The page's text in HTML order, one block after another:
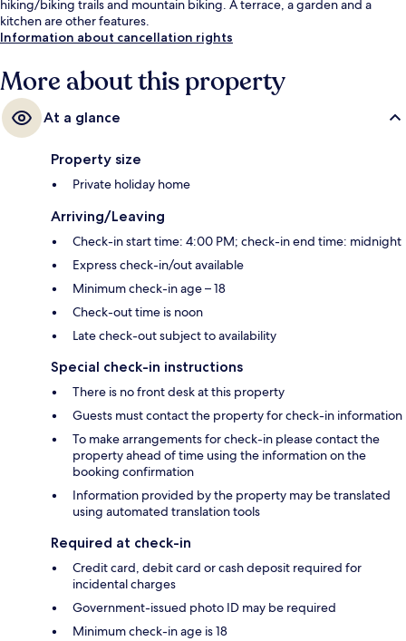
hiking/biking trails and mountain biking. A terrace, a garden and a
kitchen are other features.
Information about cancellation rights
More about this property
At a glance
Property size
Private holiday home
Arriving/Leaving
Check-in start time: 4:00 PM; check-in end time: midnight
Express check-in/out available
Minimum check-in age – 18
Check-out time is noon
Late check-out subject to availability
Special check-in instructions
There is no front desk at this property
Guests must contact the property for check-in information
To make arrangements for check-in please contact the
property ahead of time using the information on the
booking confirmation
Information provided by the property may be translated
using automated translation tools
Required at check-in
Credit card, debit card or cash deposit required for
incidental charges
Government-issued photo ID may be required
Minimum check-in age is 18